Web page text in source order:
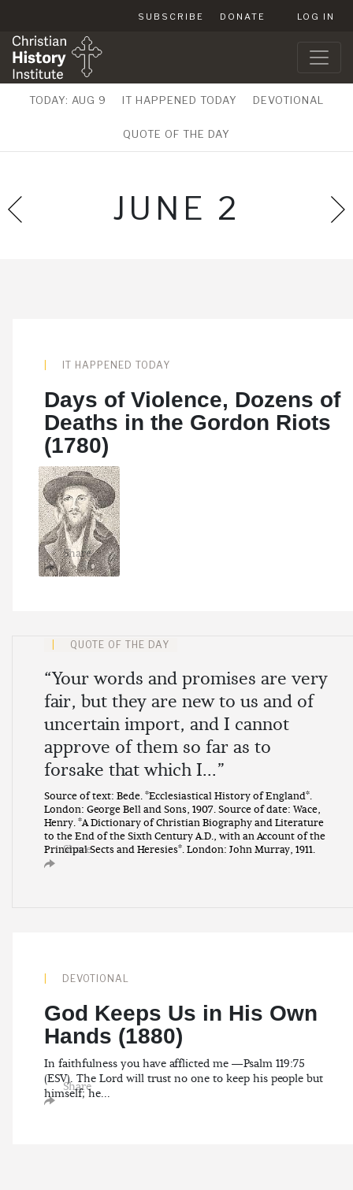
SUBSCRIBE DONATE LOG IN
TODAY: AUG 9 IT HAPPENED TODAY DEVOTIONAL
QUOTE OF THE DAY
JUNE 2
IT HAPPENED TODAY
Days of Violence, Dozens of
Deaths in the Gordon Riots
(1780)
Share
QUOTE OF THE DAY
“Your words and promises are very
fair, but they are new to us and of
uncertain import, and I cannot
approve of them so far as to
forsake that which I...”
Source of text: Bede. *Ecclesiastical History of England*.
London: George Bell and Sons, 1907. Source of date: Wace,
Henry. *A Dictionary of Christian Biography and Literature
to the End of the Sixth Century A.D., with an Account of the
Principal Sects and Heresies*. London: John Murray, 1911.
Share
DEVOTIONAL
God Keeps Us in His Own
Hands (1880)
In faithfulness you have afflicted me —Psalm 119:75
(ESV). The Lord will trust no one to keep his people but
himself; he...
Share